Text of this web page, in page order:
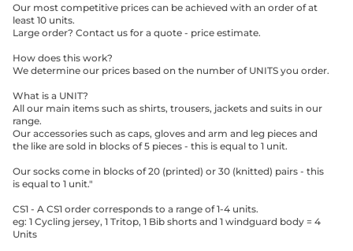
Our most competitive prices can be achieved with an order of at
least 10 units.
Large order? Contact us for a quote - price estimate.
How does this work?
We determine our prices based on the number of UNITS you order.
What is a UNIT?
All our main items such as shirts, trousers, jackets and suits in our
range.
Our accessories such as caps, gloves and arm and leg pieces and
the like are sold in blocks of 5 pieces - this is equal to 1 unit.
Our socks come in blocks of 20 (printed) or 30 (knitted) pairs - this
is equal to 1 unit."
CS1 - A CS1 order corresponds to a range of 1-4 units.
eg: 1 Cycling jersey, 1 Tritop, 1 Bib shorts and 1 windguard body = 4
Units